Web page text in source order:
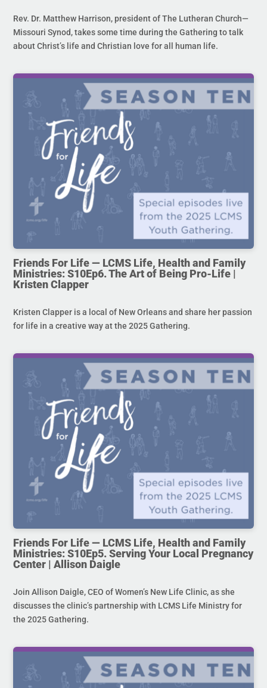
Rev. Dr. Matthew Harrison, president of The Lutheran Church—
Missouri Synod, takes some time during the Gathering to talk
about Christ’s life and Christian love for all human life.
Friends For Life — LCMS Life, Health and Family
Ministries: S10Ep6. The Art of Being Pro-Life |
Kristen Clapper
Kristen Clapper is a local of New Orleans and share her passion
for life in a creative way at the 2025 Gathering.
Friends For Life — LCMS Life, Health and Family
Ministries: S10Ep5. Serving Your Local Pregnancy
Center | Allison Daigle
Join Allison Daigle, CEO of Women’s New Life Clinic, as she
discusses the clinic’s partnership with LCMS Life Ministry for
the 2025 Gathering.